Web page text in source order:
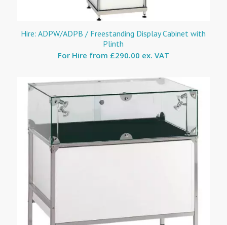
Hire: ADPW/ADPB / Freestanding Display Cabinet with
Plinth
For Hire from £290.00 ex. VAT